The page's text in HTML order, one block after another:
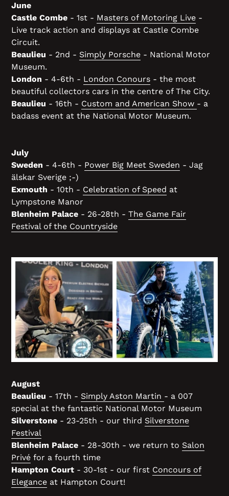
June
Castle Combe - 1st - Masters of Motoring Live -
Live track action and displays at Castle Combe
Circuit.
Beaulieu - 2nd - Simply Porsche - National Motor
Museum.
London - 4-6th - London Conours - the most
beautiful collectors cars in the centre of The City.
Beaulieu - 16th - Custom and American Show - a
badass event at the National Motor Museum.
July
Sweden - 4-6th - Power Big Meet Sweden - Jag
älskar Sverige ;-)
Exmouth - 10th - Celebration of Speed at
Lympstone Manor
Blenheim Palace - 26-28th - The Game Fair
Festival of the Countryside
August
Beaulieu - 17th - Simply Aston Martin - a 007
special at the fantastic National Motor Museum
Silverstone - 23-25th - our third Silverstone
Festival
Blenheim Palace - 28-30th - we return to Salon
Privé for a fourth time
Hampton Court - 30-1st - our first Concours of
Elegance at Hampton Court!